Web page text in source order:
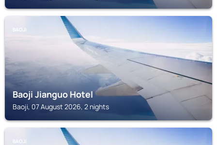
BAOJI
Baoji Jianguo Hotel
Baoji, 07 August 2026, 2 nights
BAOJI